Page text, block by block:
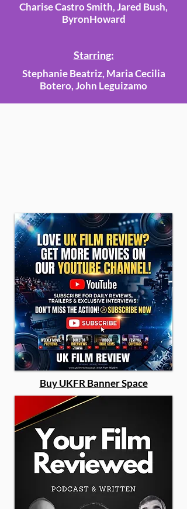
Charise Castro Smith, Jared Bush,
ByronHoward
Starring:
Stephanie Beatriz, Maria Cecilia
Botero, John Leguizamo
Buy UKFR Banner Space